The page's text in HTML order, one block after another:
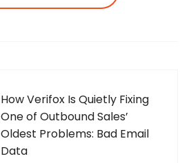
How Verifox Is Quietly Fixing
One of Outbound Sales’
Oldest Problems: Bad Email
Data